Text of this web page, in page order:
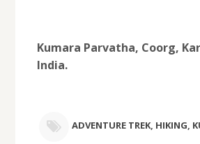
Kumara Parvatha, Coorg,
India.
ADVENTURE TREK, HIKING,